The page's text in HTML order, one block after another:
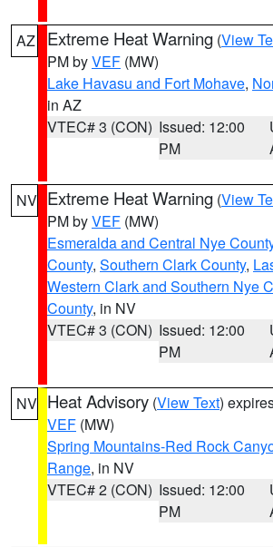
AZ Extreme Heat Warning (View
PM byVEF (MW)
Lake Havasu and Fort Mohave,
in AZ
VTEC# 3 (CON) Issued: 12:00
PM
NV Extreme Heat Warning (View
PM byVEF (MW)
Esmeralda and Central Nye
County, Southern Clark County,
Western Clark and Southern Nye
County, in NV
VTEC# 3 (CON) Issued: 12:00
PM
NV Heat Advisory (View Text)
VEF (MW)
Spring Mountains-Red Rock
Range, in NV
VTEC# 2 (CON) Issued: 12:00
PM